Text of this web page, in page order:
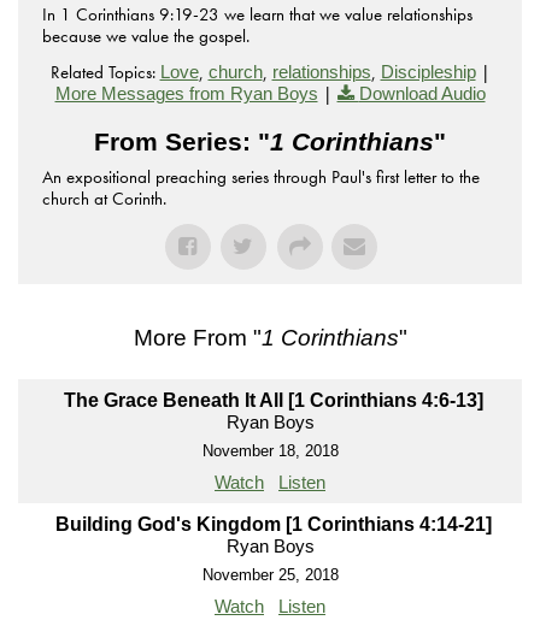
In 1 Corinthians 9:19-23 we learn that we value relationships
because we value the gospel.
Related Topics: Love, church, relationships, Discipleship|
More Messages from Ryan Boys | Download Audio
From Series: "1 Corinthians"
An expositional preaching series through Paul's first letter to the
church at Corinth.
More From "1 Corinthians"
The Grace Beneath It All [1 Corinthians 4:6-13]
Ryan Boys
November 18, 2018
Watch Listen
Building God's Kingdom [1 Corinthians 4:14-21]
Ryan Boys
November 25, 2018
Watch Listen